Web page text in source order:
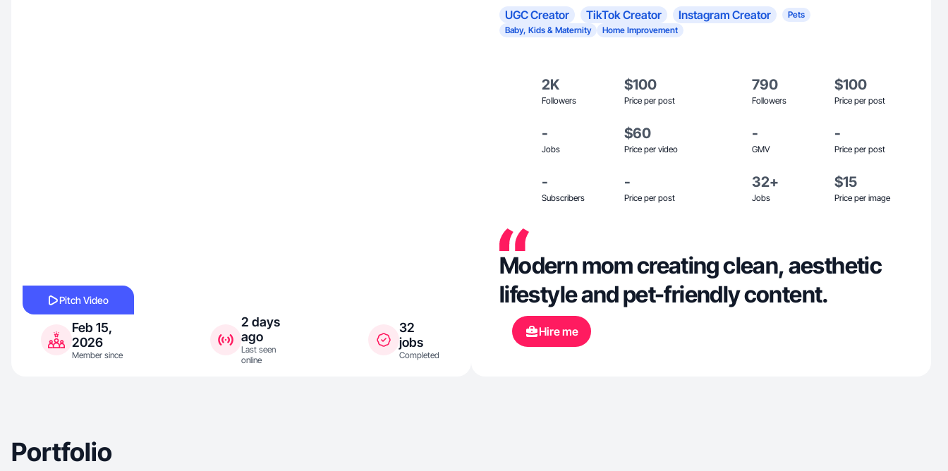
Pitch Video
Feb 15,
2026
Member since
2 days
ago
Last seen
online
32
jobs
Completed
UGC Creator TikTok Creator Instagram Creator
Pets
Baby, Kids & Maternity
Home Improvement
2K
Followers
$100
Price per post
790
Followers
$100
Price per post
-
Jobs
$60
Price per video
-
GMV
-
Price per post
-
Subscribers
-
Price per post
32+
Jobs
$15
Price per image
Modern mom creating clean, aesthetic
lifestyle and pet-friendly content.
Hire me
Portfolio